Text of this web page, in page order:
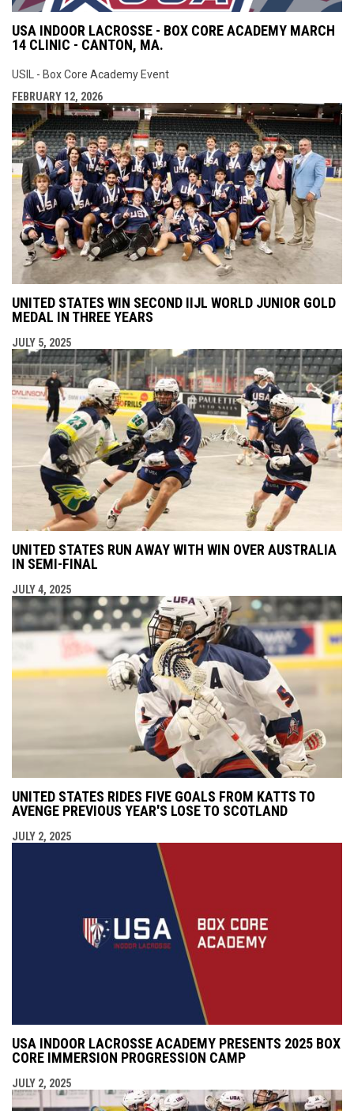
USA INDOOR LACROSSE - BOX CORE ACADEMY MARCH
14 CLINIC - CANTON, MA.
USIL - Box Core Academy Event
FEBRUARY 12, 2026
UNITED STATES WIN SECOND IIJL WORLD JUNIOR GOLD
MEDAL IN THREE YEARS
JULY 5, 2025
UNITED STATES RUN AWAY WITH WIN OVER AUSTRALIA
IN SEMI-FINAL
JULY 4, 2025
UNITED STATES RIDES FIVE GOALS FROM KATTS TO
AVENGE PREVIOUS YEAR'S LOSE TO SCOTLAND
JULY 2, 2025
USA INDOOR LACROSSE ACADEMY PRESENTS 2025 BOX
CORE IMMERSION PROGRESSION CAMP
JULY 2, 2025